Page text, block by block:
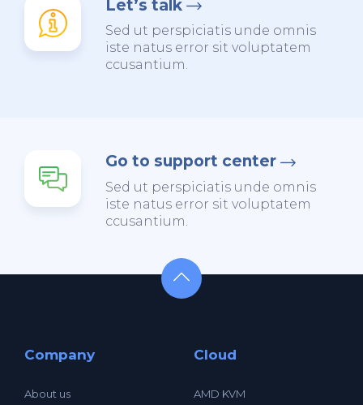
Let’s talk
Sed ut perspiciatis unde omnis
iste natus error sit voluptatem
ccusantium.
Go to support center
Sed ut perspiciatis unde omnis
iste natus error sit voluptatem
ccusantium.
Company
About us
Cloud
AMD KVM